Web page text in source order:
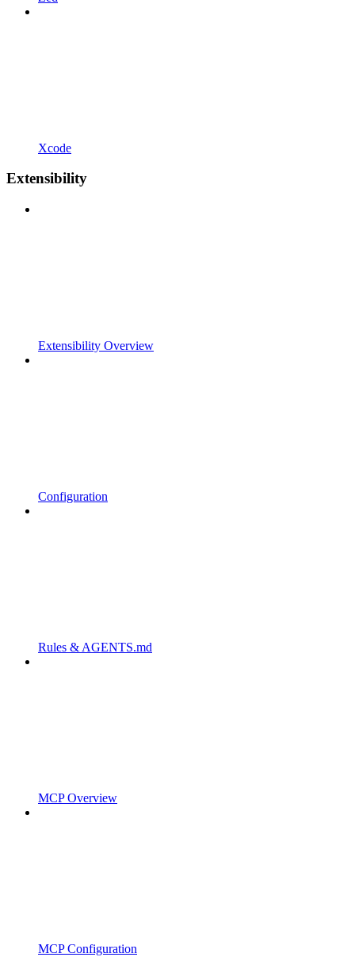
Xcode
Extensibility
Extensibility Overview
Configuration
Rules & AGENTS.md
MCP Overview
MCP Configuration